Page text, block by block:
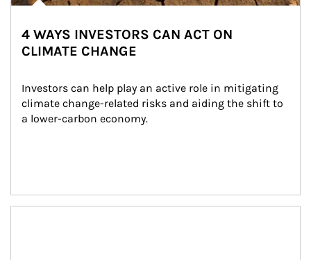
4 WAYS INVESTORS CAN ACT ON
CLIMATE CHANGE
Investors can help play an active role in mitigating
climate change-related risks and aiding the shift to
a lower-carbon economy.